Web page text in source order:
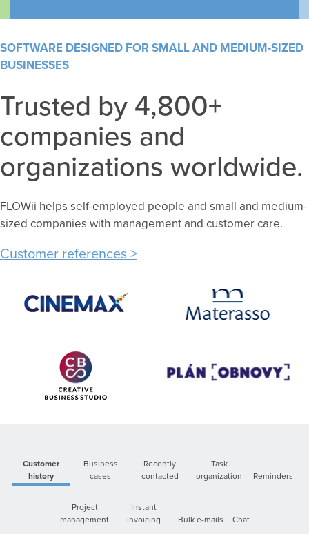
SOFTWARE DESIGNED FOR SMALL AND MEDIUM-SIZED
BUSINESSES
Trusted by 4,800+
companies and
organizations worldwide.
FLOWii helps self-employed people and small and medium-
sized companies with management and customer care.
Customer references
Customer
history
Business
cases
Recently
contacted
Task
organization
Reminders
Project
management
Instant
invoicing
Bulk e-mails Chat